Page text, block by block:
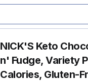
NICK'S Keto
n' Fudge, Variety
Calories, Gluten-